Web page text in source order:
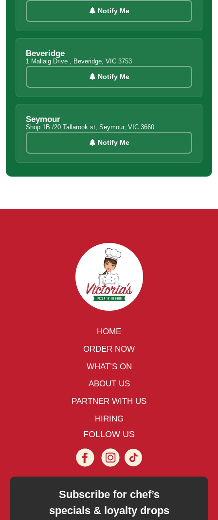
Notify Me
Beveridge
1 Mallaig Drive , Beveridge, VIC 3753
Notify Me
Seymour
Shop 1B /20 Tallarook st, Seymour, VIC 3660
Notify Me
HOME
ORDER NOW
WHAT’S ON
ABOUT US
PARTNER WITH US
HIRING
FOLLOW US
Subscribe for chef’s
specials & loyalty drops